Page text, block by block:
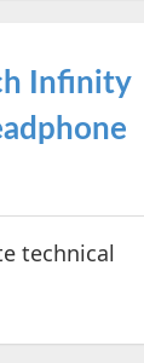
Infinity
technical